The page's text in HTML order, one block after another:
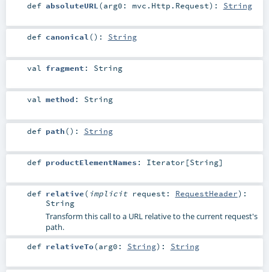
def absoluteURL (arg0: mvc.Http.Request) : String
def canonical() : String
val fragment : String
val method : String
def path() : String
def productElementNames : Iterator [String]
def relative( implicit request: RequestHeader) :
String
Transform this call to a URL relative to the current request's
path.
def relativeTo(arg0: String) : String